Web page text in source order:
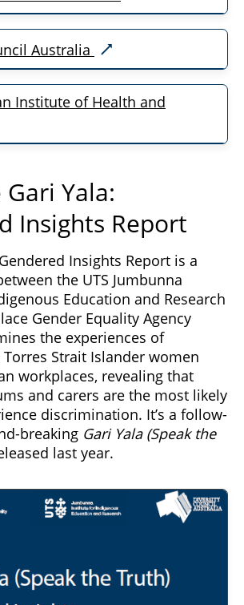
Australia
Institute of Health and
Yala:
Insights Report
Insights Report is a
the UTS Jumbunna
Education and Research
Gender Equality Agency
the experiences of
Strait Islander women
workplaces, revealing that
and carers are the most likely
discrimination. It’s a follow-
breaking Gari Yala (Speak the
last year.